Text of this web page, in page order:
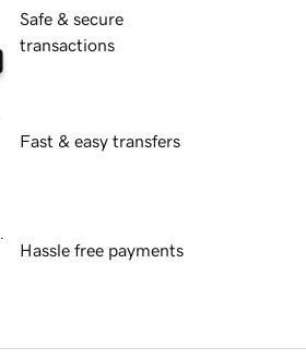
Safe & secure
transactions
Fast & easy transfers
Hassle free payments